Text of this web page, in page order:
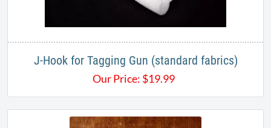
J-Hook for Tagging Gun (standard fabrics)
Our Price: $19.99